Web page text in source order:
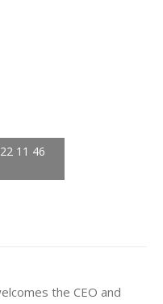
the CEO and